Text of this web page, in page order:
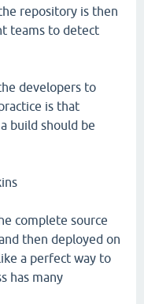
repository is then
teams to detect
developers to
is that
build should be
complete source
then deployed on
a perfect way to
has many